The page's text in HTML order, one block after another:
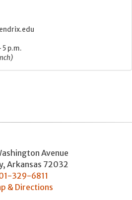
5 p.m.
Avenue
, Arkansas 72032
329-6811
& Directions